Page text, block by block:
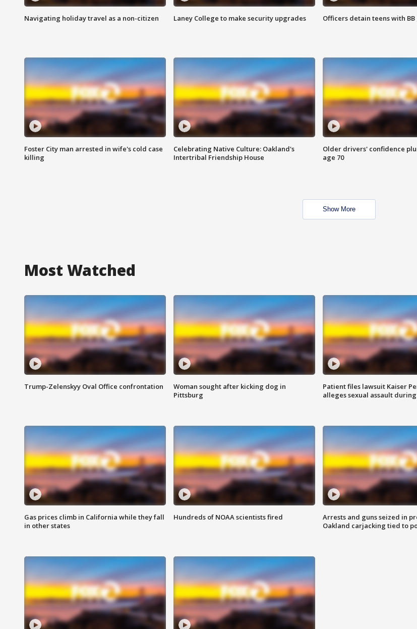
Navigating holiday travel as a non-citizen Laney College to make security upgrades Officers detain teens with BB
Foster City man arrested in wife's cold case
killing
Celebrating Native Culture: Oakland's
Intertribal Friendship House
Older drivers' confidence
age 70
Show More
Most Watched
Trump-Zelenskyy Oval Office confrontation
Woman sought after kicking dog in
Pittsburg
Patient files lawsuit Kaiser
alleges sexual assault
Gas prices climb in California while they fall
in other states
Hundreds of NOAA scientists fired
Arrests and guns seized in
Oakland carjacking tied to